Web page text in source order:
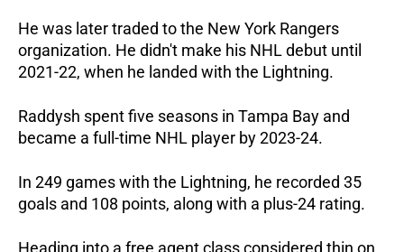
He was later traded to the New York Rangers
organization. He didn't make his NHL debut until
2021-22, when he landed with the Lightning.
Raddysh spent five seasons in Tampa Bay and
became a full-time NHL player by 2023-24.
In 249 games with the Lightning, he recorded 35
goals and 108 points, along with a plus-24 rating.